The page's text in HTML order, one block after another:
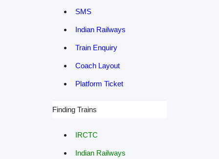
SMS
Indian Railways
Train Enquiry
Coach Layout
Platform Ticket
Finding Trains
IRCTC
Indian Railways